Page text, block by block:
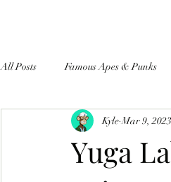
All Posts Famous Apes & Punks
$ApeCoin News
Yuga
Kyle Mar 9, 2023